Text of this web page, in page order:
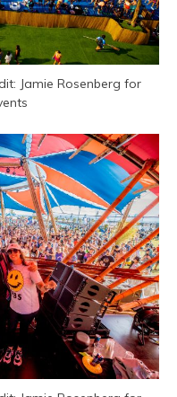
Jamie Rosenberg for